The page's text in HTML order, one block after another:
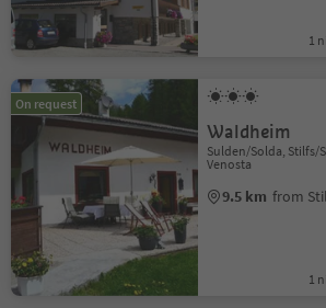
1
On request
Waldheim
Sulden/Solda, Stilfs/
Venosta
9.5 km from
1